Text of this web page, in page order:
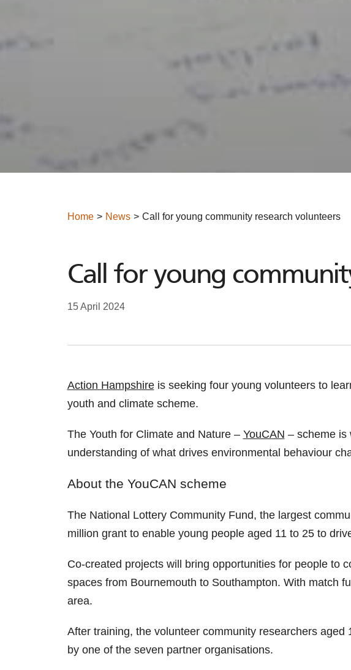
Home News Call for young community research volunteers
Call for young
15 April 2024
Action Hampshireis seeking four young volunteers to
youth and climate scheme.
The Youth for Climate and Nature – YouCAN – scheme is
understanding of what drives environmental behaviour
About the YouCAN scheme
The National Lottery Community Fund, the largest
million grant to enable young people aged 11 to 25 to
Co-created projects will bring opportunities for people to
spaces from Bournemouth to Southampton. With match
area.
After training, the volunteer community researchers
by one of the seven partner organisations.